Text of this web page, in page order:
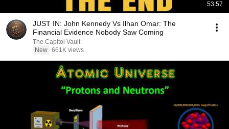
53:57
JUST IN: John Kennedy Vs Ilhan Omar: The
Financial Evidence Nobody Saw Coming
The Capitol Vault
New 661K views